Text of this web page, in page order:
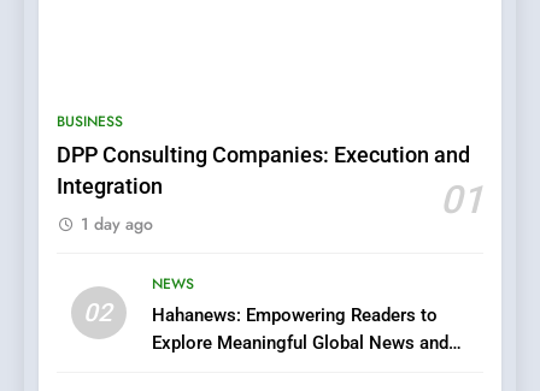
BUSINESS
DPP Consulting Companies: Execution and
Integration
01
1 day ago
02
NEWS
Hahanews: Empowering Readers to
Explore Meaningful Global News and
6
Streaming Platforms